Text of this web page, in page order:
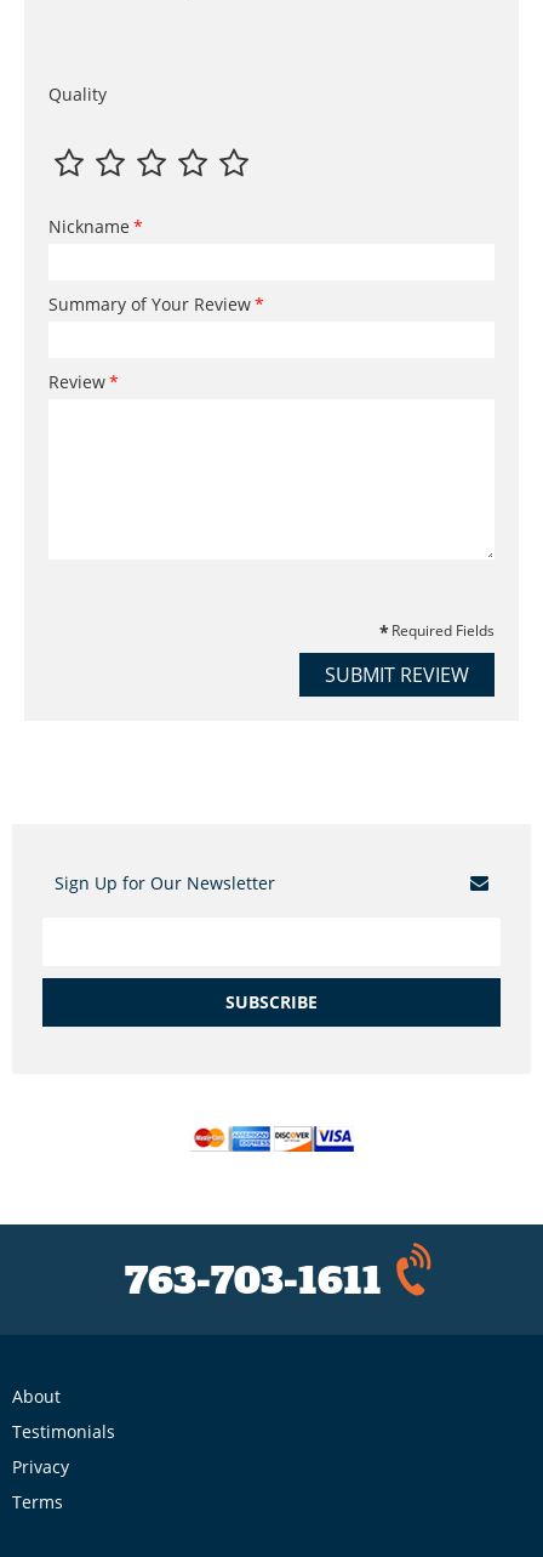
Quality
Nickname
Summary of Your Review
Review
Required Fields
SUBMIT REVIEW
Sign Up for Our Newsletter
SUBSCRIBE
763-703-1611
About
Testimonials
Privacy
Terms